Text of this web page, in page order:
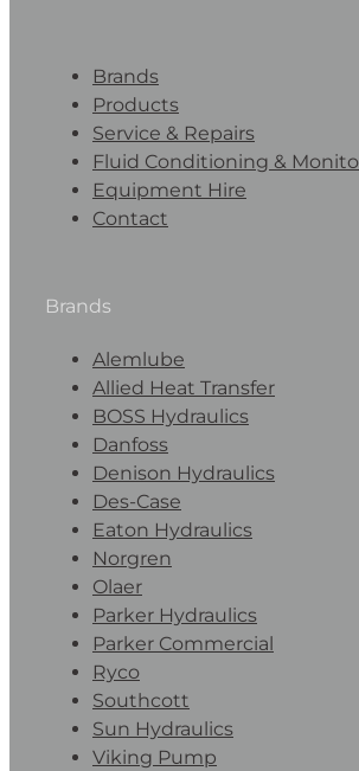
Brands
Products
Service & Repairs
Fluid Conditioning &
Equipment Hire
Contact
Brands
Alemlube
Allied Heat Transfer
BOSS Hydraulics
Danfoss
Denison Hydraulics
Des-Case
Eaton Hydraulics
Norgren
Olaer
Parker Hydraulics
Parker Commercial
Ryco
Southcott
Sun Hydraulics
Viking Pump